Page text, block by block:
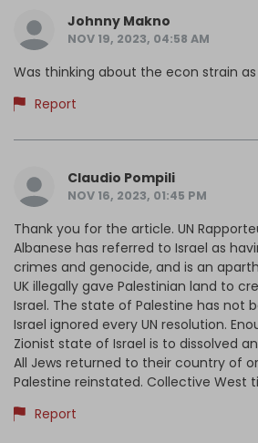
Johnny Makno
NOV 19, 2023, 04:58 AM
Was thinking about the econ strain
Report
Claudio Pompili
NOV 16, 2023, 01:45 PM
Thank you for the article. UN
Albanese has referred to Israel as
crimes and genocide, and is an
UK illegally gave Palestinian land to
Israel. The state of Palestine has not
Israel ignored every UN resolution.
Zionist state of Israel is to dissolved
All Jews returned to their country of
Palestine reinstated. Collective West
Report